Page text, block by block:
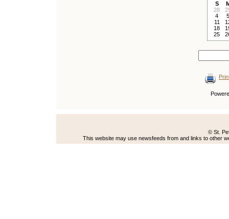
S
28
4
5
11
18
25
© St.
This website may use newsfeeds from and links to other